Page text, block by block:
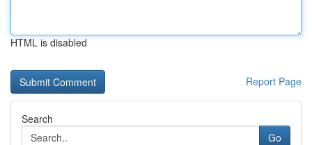
HTML is disabled
Report Page
Search
Go